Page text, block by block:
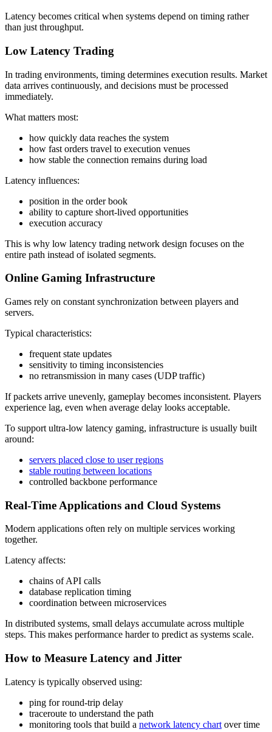
Latency becomes critical when systems depend on timing rather
than just throughput.
Low Latency Trading
In trading environments, timing determines execution results. Market
data arrives continuously, and decisions must be processed
immediately.
What matters most:
how quickly data reaches the system
how fast orders travel to execution venues
how stable the connection remains during load
Latency influences:
position in the order book
ability to capture short-lived opportunities
execution accuracy
This is why low latency trading network design focuses on the
entire path instead of isolated segments.
Online Gaming Infrastructure
Games rely on constant synchronization between players and
servers.
Typical characteristics:
frequent state updates
sensitivity to timing inconsistencies
no retransmission in many cases (UDP traffic)
If packets arrive unevenly, gameplay becomes inconsistent. Players
experience lag, even when average delay looks acceptable.
To support ultra-low latency gaming, infrastructure is usually built
around:
servers placed close to user regions
stable routing between locations
controlled backbone performance
Real-Time Applications and Cloud Systems
Modern applications often rely on multiple services working
together.
Latency affects:
chains of API calls
database replication timing
coordination between microservices
In distributed systems, small delays accumulate across multiple
steps. This makes performance harder to predict as systems scale.
How to Measure Latency and Jitter
Latency is typically observed using:
ping for round-trip delay
traceroute to understand the path
monitoring tools that build a network latency chart over time